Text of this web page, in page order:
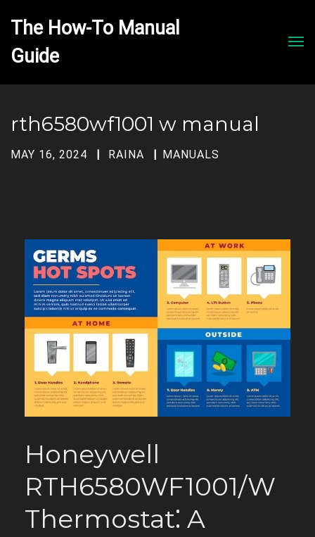
The How-To Manual
rth6580wf1001 w manual
MAY 16, 2024 RAINA MANUALS
Honeywell
RTH6580WF1001/W
Thermostat⁚ A